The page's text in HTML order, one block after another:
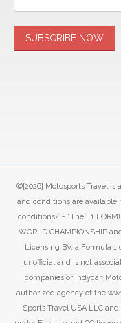
©[2026] Motosports Travel is
and conditions are
conditions/ - “The F1
WORLD CHAMPIONSHIP
Licensing BV, a Formula 1
unofficial and is not
companies or Indycar.
authorized agency of the
Sports Travel USA LLC